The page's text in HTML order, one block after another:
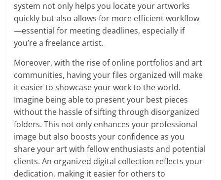
system not only helps you locate your artworks
quickly but also allows for more efficient workflow
—essential for meeting deadlines, especially if
you’re a freelance artist.
Moreover, with the rise of online portfolios and art
communities, having your files organized will make
it easier to showcase your work to the world.
Imagine being able to present your best pieces
without the hassle of sifting through disorganized
folders. This not only enhances your professional
image but also boosts your confidence as you
share your art with fellow enthusiasts and potential
clients. An organized digital collection reflects your
dedication, making it easier for others to